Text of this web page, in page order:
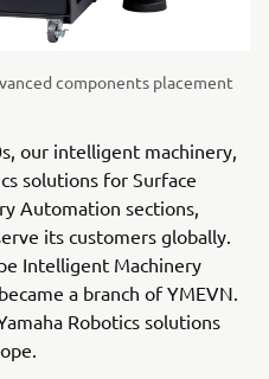
components placement
our intelligent machinery,
solutions for Surface
Automation sections,
its customers globally.
Intelligent Machinery
a branch of YMEVN.
Robotics solutions